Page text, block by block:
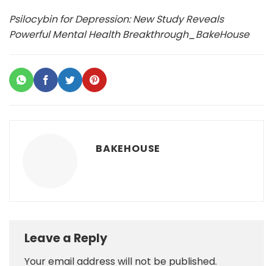
Psilocybin for Depression: New Study Reveals
Powerful Mental Health Breakthrough_BakeHouse
BAKEHOUSE
Leave a Reply
Your email address will not be published.